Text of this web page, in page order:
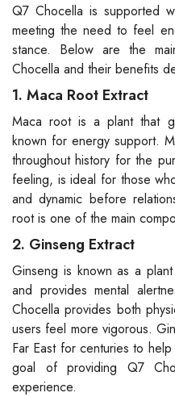
Q7 Chocella is supported
meeting the need to feel
stance. Below are the
Chocella and their benefits
1. Maca Root Extract
Maca root is a plant that
known for energy support.
throughout history for the
feeling, is ideal for those
and dynamic before
root is one of the main
2. Ginseng Extract
Ginseng is known as a
and provides mental
Chocella provides both
users feel more vigorous.
Far East for centuries to
goal of providing Q7
experience.